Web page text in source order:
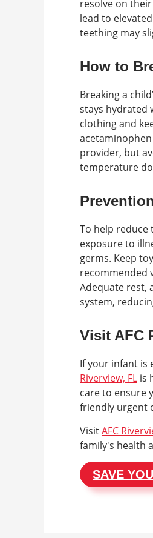
resolve on
lead to
teething may
How to
Breaking a
stays hydrated
clothing and
provider, but
temperature
To help reduce
exposure to
germs. Keep
recommended
Adequate rest,
system,
Visit AFC
If your infant is
Riverview, FL is
care to ensure
friendly urgent
VisitAFC
family's health
SAVE